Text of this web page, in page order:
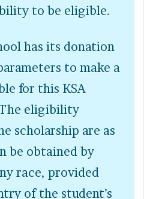
to be eligible.
has its donation
to make a
for this KSA
eligibility
scholarship are as
be obtained by
race, provided
of the student’s